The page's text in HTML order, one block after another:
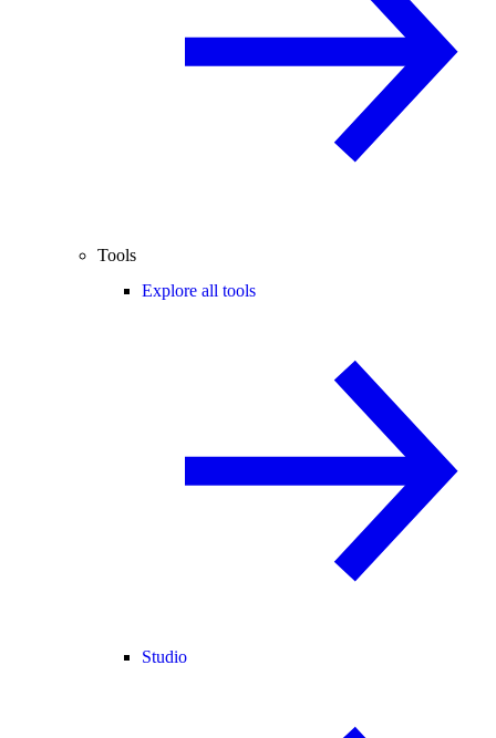
Tools
Explore all tools
Studio